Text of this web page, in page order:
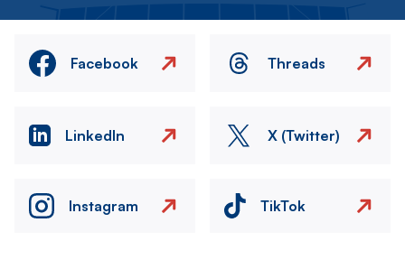
Facebook Threads
LinkedIn X (Twitter)
Instagram TikTok